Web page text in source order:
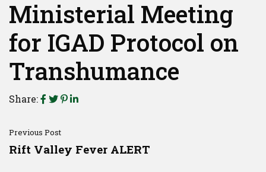
Ministerial Meeting
for IGAD Protocol on
Transhumance
Share:
Previous Post
Rift Valley Fever ALERT